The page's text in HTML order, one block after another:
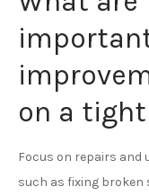
on a
Focus on repairs
such as fixing